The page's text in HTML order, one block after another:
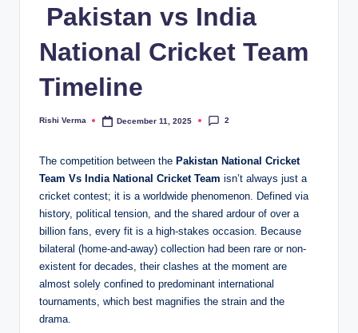
Pakistan vs India
National Cricket Team
Timeline
Posted
Rishi Verma December 11, 2025 2
The competition between the Pakistan National Cricket
Team Vs India National Cricket Team isn’t always just a
cricket contest; it is a worldwide phenomenon. Defined via
history, political tension, and the shared ardour of over a
billion fans, every fit is a high-stakes occasion. Because
bilateral (home-and-away) collection had been rare or non-
existent for decades, their clashes at the moment are
almost solely confined to predominant international
tournaments, which best magnifies the strain and the
drama.